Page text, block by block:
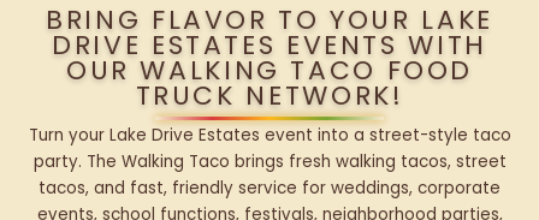
BRING FLAVOR TO YOUR LAKE
DRIVE ESTATES EVENTS WITH
OUR WALKING TACO FOOD
TRUCK NETWORK!
Turn your Lake Drive Estates event into a street-style taco
party. The Walking Taco brings fresh walking tacos, street
tacos, and fast, friendly service for weddings, corporate
events, school functions, festivals, neighborhood parties,